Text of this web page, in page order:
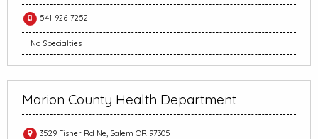
541-926-7252
No Specialties
Marion County Health Department
3529 Fisher Rd Ne, Salem OR 97305